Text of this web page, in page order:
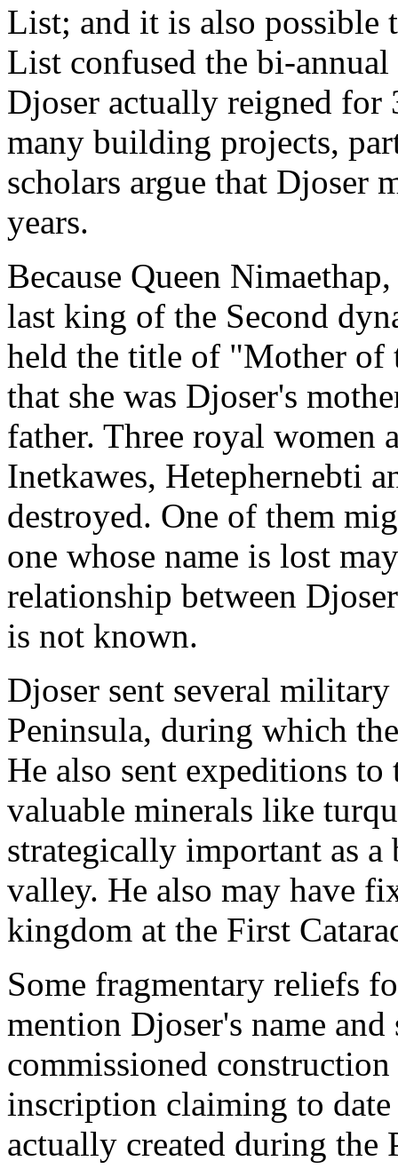
List; and it is also
List confused the bi-annual
Djoser actually reigned for
many building projects,
scholars argue that Djoser
years.
Because Queen
last king of the Second
held the title of "Mother of
that she was Djoser's
father. Three royal
Inetkawes, Hetephernebti
destroyed. One of them
one whose name is lost
relationship between
is not known.
Djoser sent several
Peninsula, during which
He also sent expeditions
valuable minerals like
strategically important as
valley. He also may have
kingdom at the First
Some fragmentary reliefs
mention Djoser's name and
commissioned
inscription claiming to
actually created during the